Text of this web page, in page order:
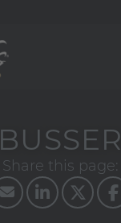
BUSSER